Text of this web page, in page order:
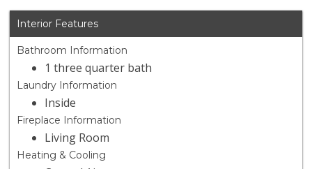
Interior Features
Bathroom Information
1 three quarter bath
Laundry Information
Inside
Fireplace Information
Living Room
Heating & Cooling